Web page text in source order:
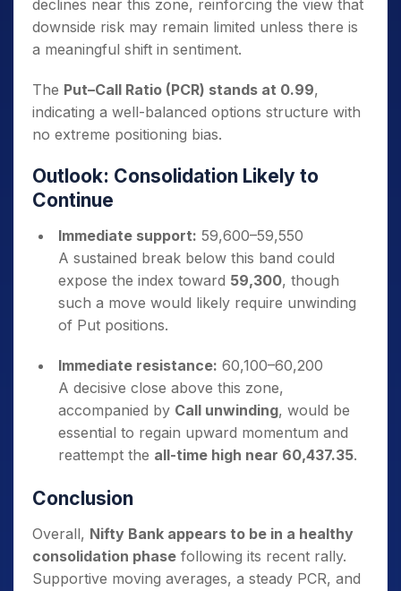
declines near this zone, reinforcing the view that
downside risk may remain limited unless there is
a meaningful shift in sentiment.
The Put–Call Ratio (PCR) stands at 0.99,
indicating a well-balanced options structure with
no extreme positioning bias.
Outlook: Consolidation Likely to
Continue
Immediate support: 59,600–59,550
A sustained break below this band could
expose the index toward 59,300, though
such a move would likely require unwinding
of Put positions.
Immediate resistance: 60,100–60,200
A decisive close above this zone,
accompanied by Call unwinding, would be
essential to regain upward momentum and
reattempt the all-time high near 60,437.35.
Conclusion
Overall, Nifty Bank appears to be in a healthy
consolidation phase following its recent rally.
Supportive moving averages, a steady PCR, and